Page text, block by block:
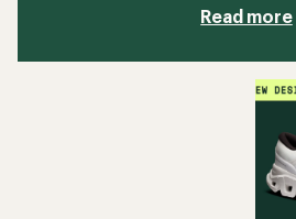
Read more